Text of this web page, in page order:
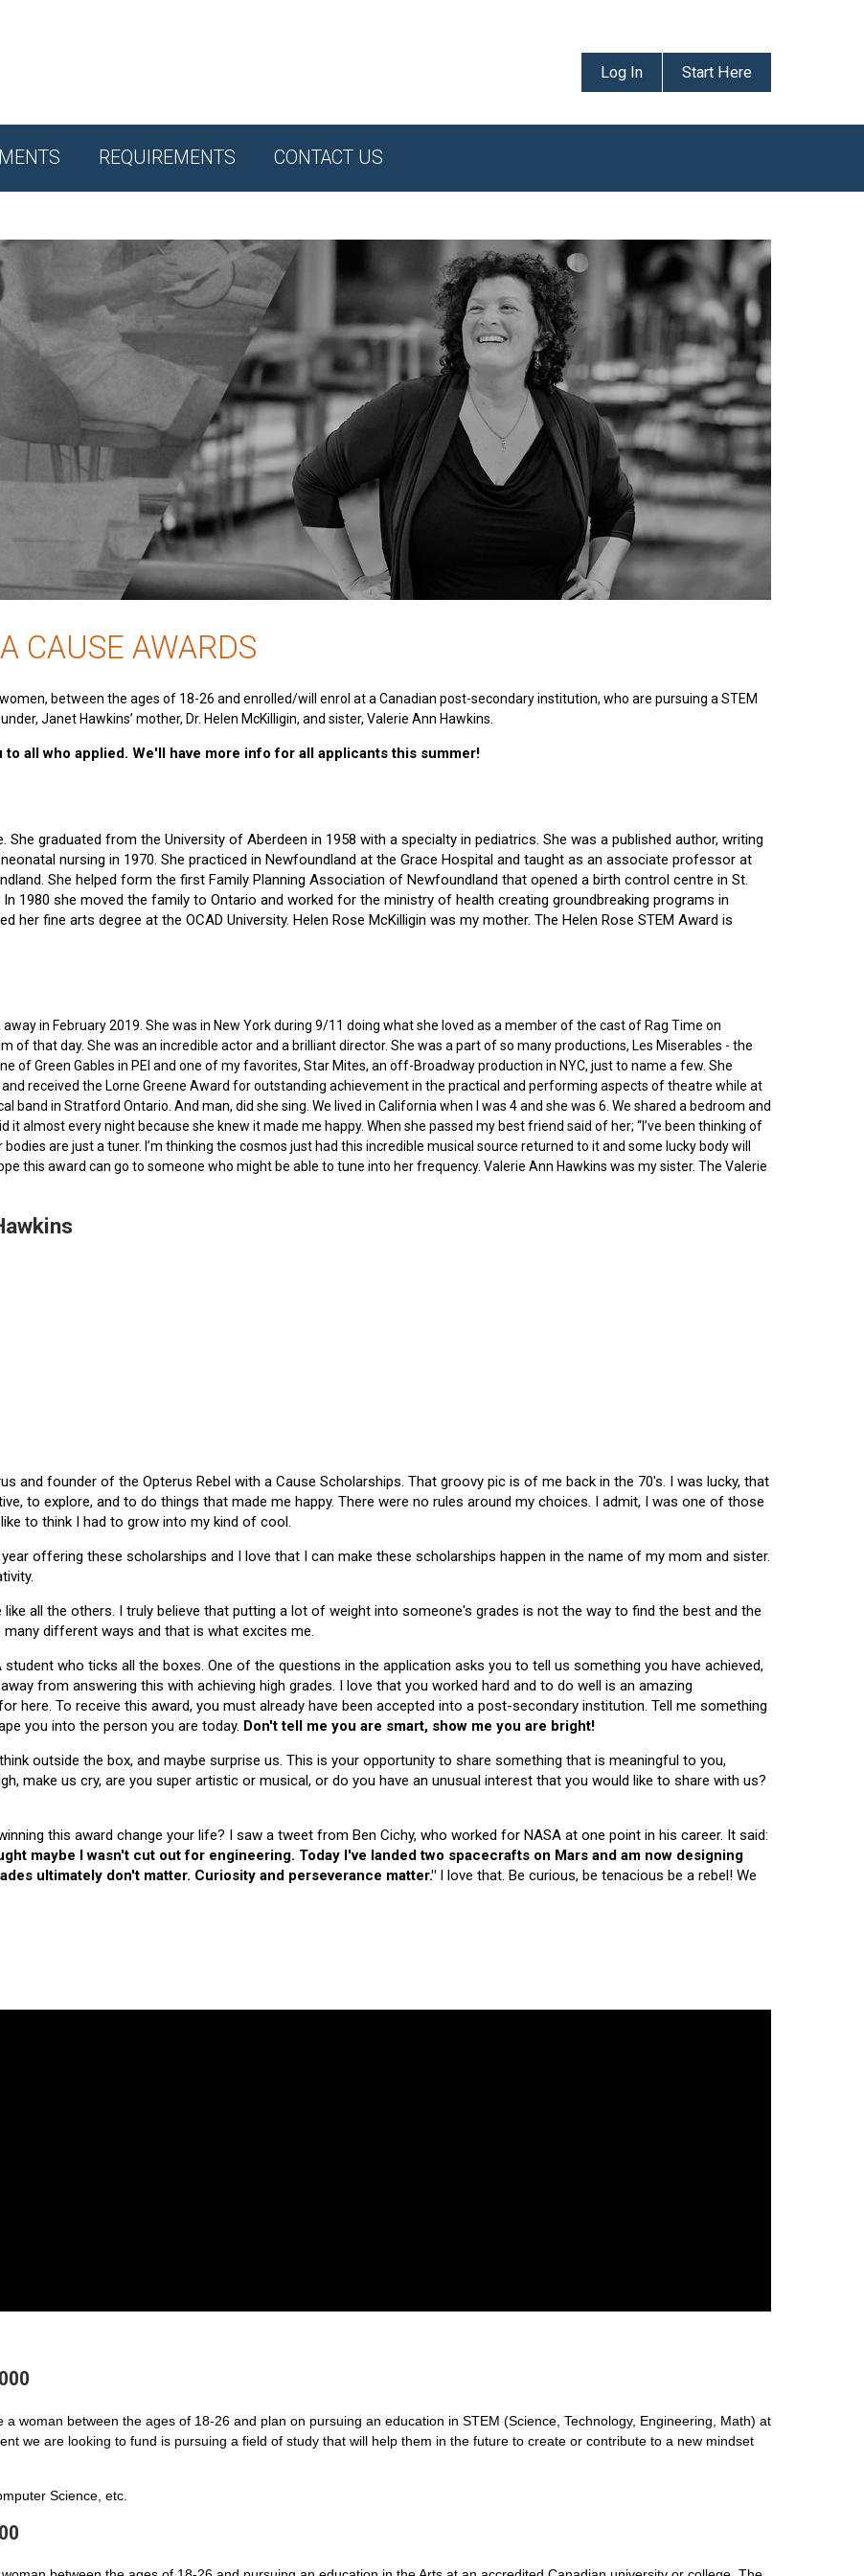
Log In Start Here
REQUIREMENTS CONTACT US
CAUSE AWARDS
between the ages of 18-26 and enrolled/will enrol at a Canadian post-secondary institution, who are pursuing a STEM
Janet Hawkins’ mother, Dr. Helen McKilligin, and sister, Valerie Ann Hawkins.
all who applied. We'll have more info for all applicants this summer!
She graduated from the University of Aberdeen in 1958 with a specialty in pediatrics. She was a published author, writing
nursing in 1970. She practiced in Newfoundland at the Grace Hospital and taught as an associate professor at
She helped form the first Family Planning Association of Newfoundland that opened a birth control centre in St.
1980 she moved the family to Ontario and worked for the ministry of health creating groundbreaking programs in
her fine arts degree at the OCAD University. Helen Rose McKilligin was my mother. The Helen Rose STEM Award is
in February 2019. She was in New York during 9/11 doing what she loved as a member of the cast of Rag Time on
of that day. She was an incredible actor and a brilliant director. She was a part of so many productions, Les Miserables - the
of Green Gables in PEI and one of my favorites, Star Mites, an off-Broadway production in NYC, just to name a few. She
received the Lorne Greene Award for outstanding achievement in the practical and performing aspects of theatre while at
band in Stratford Ontario. And man, did she sing. We lived in California when I was 4 and she was 6. We shared a bedroom and
it almost every night because she knew it made me happy. When she passed my best friend said of her; “I’ve been thinking of
are just a tuner. I’m thinking the cosmos just had this incredible musical source returned to it and some lucky body will
this award can go to someone who might be able to tune into her frequency. Valerie Ann Hawkins was my sister. The Valerie
and founder of the Opterus Rebel with a Cause Scholarships. That groovy pic is of me back in the 70's. I was lucky, that
to explore, and to do things that made me happy. There were no rules around my choices. I admit, I was one of those
to think I had to grow into my kind of cool.
offering these scholarships and I love that I can make these scholarships happen in the name of my mom and sister.
all the others. I truly believe that putting a lot of weight into someone's grades is not the way to find the best and the
different ways and that is what excites me.
who ticks all the boxes. One of the questions in the application asks you to tell us something you have achieved,
from answering this with achieving high grades. I love that you worked hard and to do well is an amazing
here. To receive this award, you must already have been accepted into a post-secondary institution. Tell me something
you into the person you are today. Don't tell me you are smart, show me you are bright!
outside the box, and maybe surprise us. This is your opportunity to share something that is meaningful to you,
make us cry, are you super artistic or musical, or do you have an unusual interest that you would like to share with us?
this award change your life? I saw a tweet from Ben Cichy, who worked for NASA at one point in his career. It said:
maybe I wasn't cut out for engineering. Today I've landed two spacecrafts on Mars and am now designing
ultimately don't matter. Curiosity and perseverance matter." I love that. Be curious, be tenacious be a rebel! We
woman between the ages of 18-26 and plan on pursuing an education in STEM (Science, Technology, Engineering, Math) at
we are looking to fund is pursuing a field of study that will help them in the future to create or contribute to a new mindset
Science, etc.